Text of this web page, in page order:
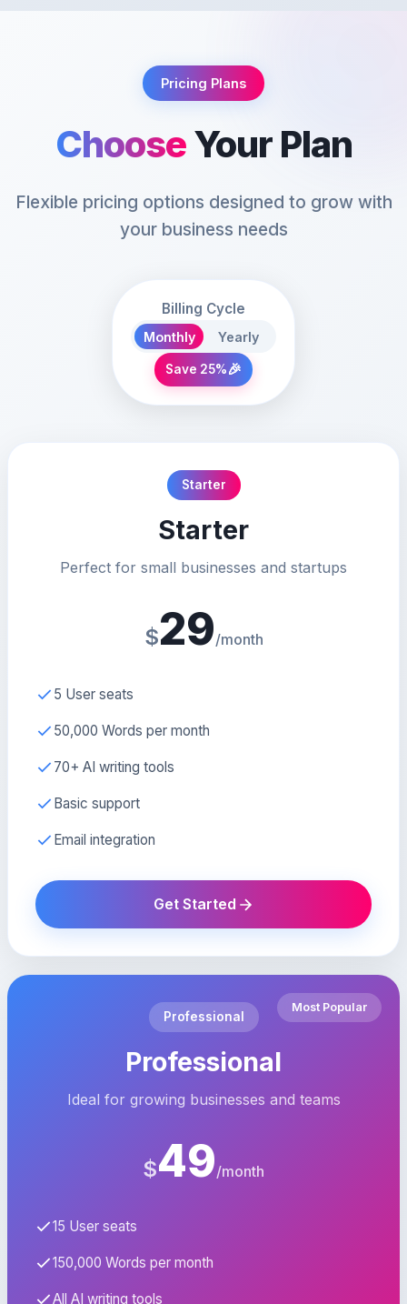
Pricing Plans
ChooseYour Plan
Flexible pricing options designed to grow with
your business needs
Billing Cycle
Monthly Yearly
Save 25%🎉
Starter
Starter
Perfect for small businesses and startups
$29/month
5 User seats
50,000 Words per month
70+ AI writing tools
Basic support
Email integration
Get Started
Most Popular
Professional
Professional
Ideal for growing businesses and teams
$49/month
15 User seats
150,000 Words per month
All AI writing tools